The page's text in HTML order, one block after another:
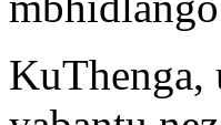
KuThenga,